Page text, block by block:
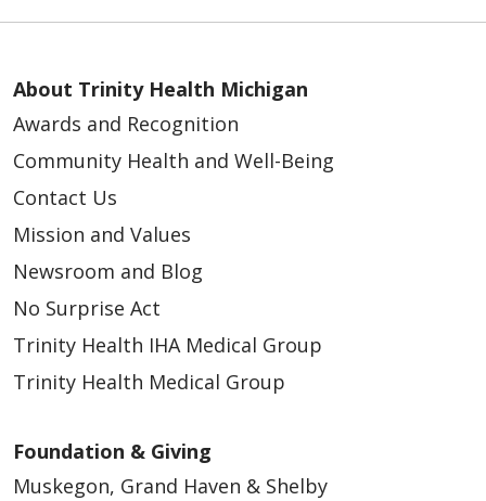
About Trinity Health Michigan
Awards and Recognition
Community Health and Well-Being
Contact Us
Mission and Values
Newsroom and Blog
No Surprise Act
Trinity Health IHA Medical Group
Trinity Health Medical Group
Foundation & Giving
Muskegon, Grand Haven & Shelby